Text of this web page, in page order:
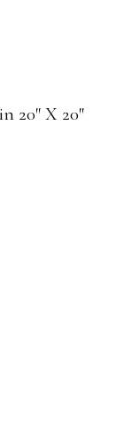
20″ X 20″